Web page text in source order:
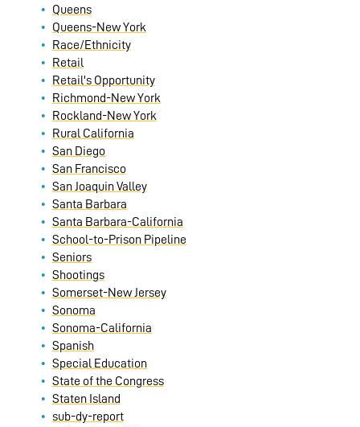
Queens
Queens-New York
Race/Ethnicity
Retail
Retail's Opportunity
Richmond-New York
Rockland-New York
Rural California
San Diego
San Francisco
San Joaquin Valley
Santa Barbara
Santa Barbara-California
School-to-Prison Pipeline
Seniors
Shootings
Somerset-New Jersey
Sonoma
Sonoma-California
Spanish
Special Education
State of the Congress
Staten Island
sub-dy-report